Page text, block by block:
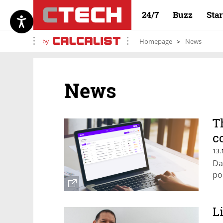
24/7 Buzz
by Homepage News
News